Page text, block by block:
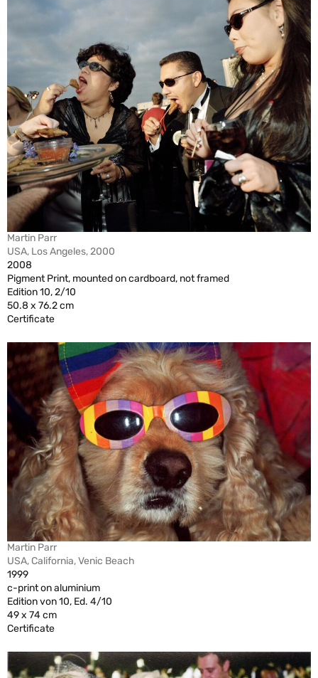
Martin Parr
USA, Los Angeles, 2000
2008
Pigment Print, mounted on cardboard, not framed
Edition 10, 2/10
50.8 x 76.2 cm
Certificate
Martin Parr
USA, California, Venic Beach
1999
c-print on aluminium
Edition von 10, Ed. 4/10
49 x 74 cm
Certificate